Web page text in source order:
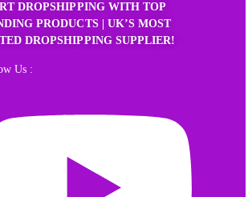
DROPSHIPPING WITH TOP
PRODUCTS | UK’S MOST
DROPSHIPPING SUPPLIER!
Us :